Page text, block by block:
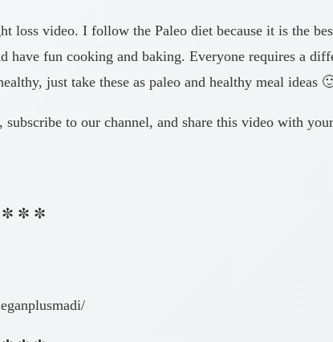
loss video. I follow the Paleo diet because it is the
have fun cooking and baking. Everyone requires a
just take these as paleo and healthy meal ideas
to our channel, and share this video with
✼ ✼